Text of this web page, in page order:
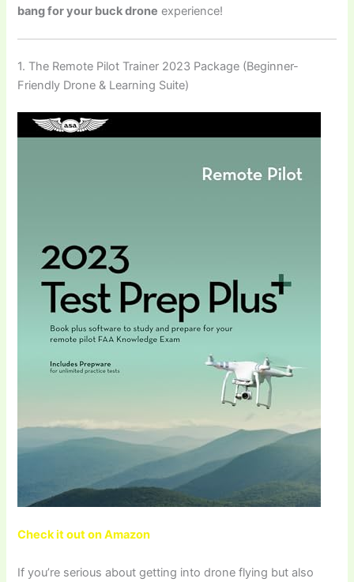
bang for your buck drone experience!
1. The Remote Pilot Trainer 2023 Package (Beginner-
Friendly Drone & Learning Suite)
Check it out on Amazon
If you’re serious about getting into drone flying but also